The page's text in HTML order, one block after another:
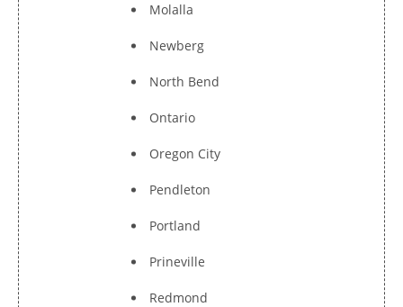
Molalla
Newberg
North Bend
Ontario
Oregon City
Pendleton
Portland
Prineville
Redmond